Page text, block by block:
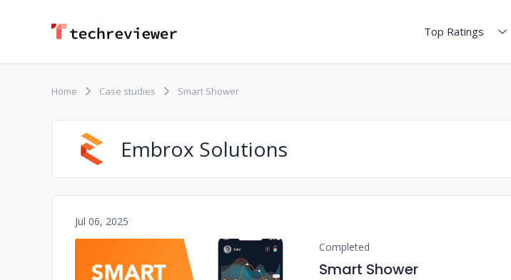
Top Ratings
Home Case studies Smart Shower
Embrox Solutions
Jul 06, 2025
Completed
Smart Shower